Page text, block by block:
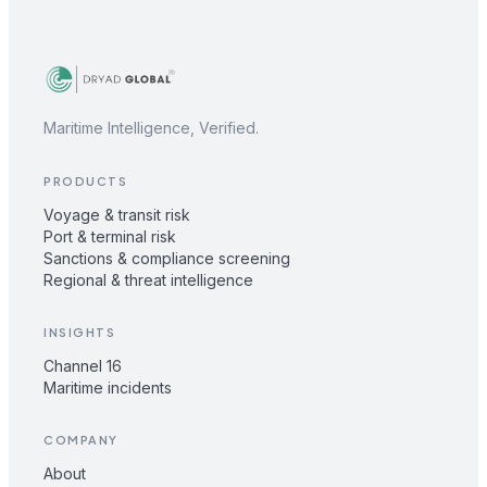
Maritime Intelligence, Verified.
PRODUCTS
Voyage & transit risk
Port & terminal risk
Sanctions & compliance screening
Regional & threat intelligence
INSIGHTS
Channel 16
Maritime incidents
COMPANY
About